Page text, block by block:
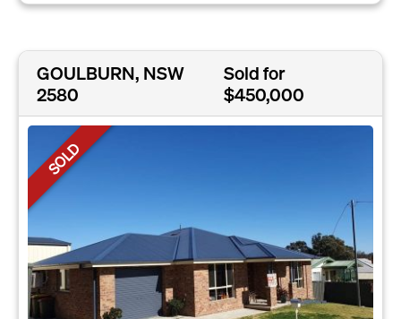
GOULBURN, NSW
2580
Sold for
$450,000
SOLD